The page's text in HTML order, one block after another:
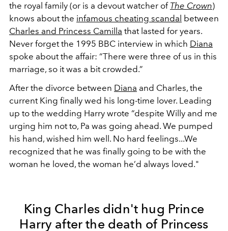
the royal family (or is a devout watcher of The Crown)
knows about the infamous cheating scandal between
Charles and Princess Camilla that lasted for years.
Never forget the 1995 BBC interview in which Diana
spoke about the affair: “There were three of us in this
marriage, so it was a bit crowded.”
After the divorce between Diana and Charles, the
current King finally wed his long-time lover. Leading
up to the wedding Harry wrote “despite Willy and me
urging him not to, Pa was going ahead. We pumped
his hand, wished him well. No hard feelings...We
recognized that he was finally going to be with the
woman he loved, the woman he’d always loved."
King Charles didn't hug Prince
Harry after the death of Princess